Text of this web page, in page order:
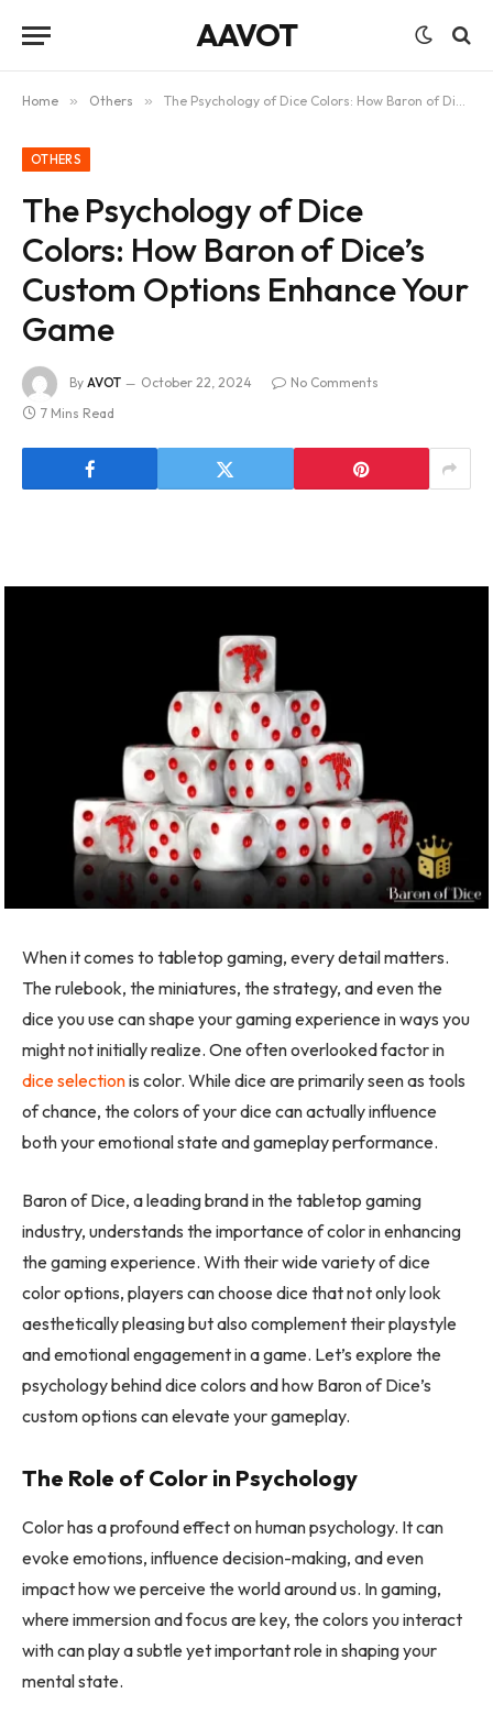
AAVOT
Home » Others » The Psychology of Dice Colors: How Baron of Dice’s Custom Options Enhance Your Game
OTHERS
The Psychology of Dice
Colors: How Baron of Dice’s
Custom Options Enhance Your
Game
By AVOT October 22, 2024
No Comments
7 Mins Read
When it comes to tabletop gaming, every detail matters.
The rulebook, the miniatures, the strategy, and even the
dice you use can shape your gaming experience in ways you
might not initially realize. One often overlooked factor in
dice selectionis color. While dice are primarily seen as tools
of chance, the colors of your dice can actually influence
both your emotional state and gameplay performance.
Baron of Dice, a leading brand in the tabletop gaming
industry, understands the importance of color in enhancing
the gaming experience. With their wide variety of dice
color options, players can choose dice that not only look
aesthetically pleasing but also complement their playstyle
and emotional engagement in a game. Let’s explore the
psychology behind dice colors and how Baron of Dice’s
custom options can elevate your gameplay.
The Role of Color in Psychology
Color has a profound effect on human psychology. It can
evoke emotions, influence decision-making, and even
impact how we perceive the world around us. In gaming,
where immersion and focus are key, the colors you interact
with can play a subtle yet important role in shaping your
mental state.